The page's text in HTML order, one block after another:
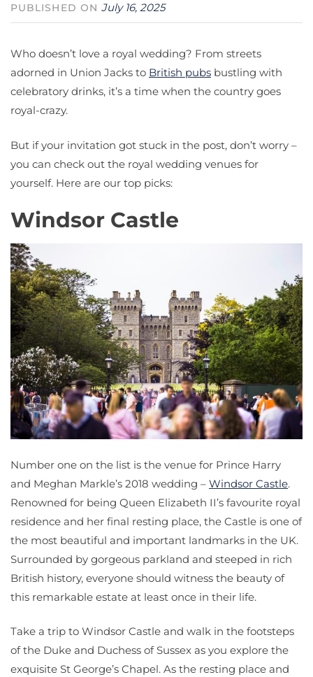
PUBLISHED ONJuly 16, 2025
Who doesn’t love a royal wedding? From streets
adorned in Union Jacks to British pubs bustling with
celebratory drinks, it’s a time when the country goes
royal-crazy.
But if your invitation got stuck in the post, don’t worry –
you can check out the royal wedding venues for
yourself. Here are our top picks:
Windsor Castle
Number one on the list is the venue for Prince Harry
and Meghan Markle’s 2018 wedding – Windsor Castle.
Renowned for being Queen Elizabeth II’s favourite royal
residence and her final resting place, the Castle is one of
the most beautiful and important landmarks in the UK.
Surrounded by gorgeous parkland and steeped in rich
British history, everyone should witness the beauty of
this remarkable estate at least once in their life.
Take a trip to Windsor Castle and walk in the footsteps
of the Duke and Duchess of Sussex as you explore the
exquisite St George’s Chapel. As the resting place and